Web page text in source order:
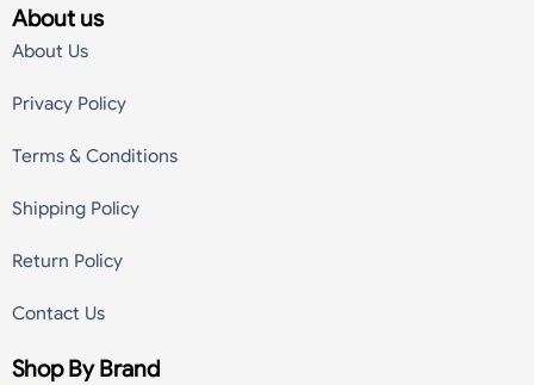
About us
About Us
Privacy Policy
Terms & Conditions
Shipping Policy
Return Policy
Contact Us
Shop By Brand